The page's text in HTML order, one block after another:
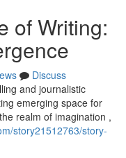
of Writing:
Discuss
and journalistic
emerging space for
realm of imagination ,
story21512763/story-